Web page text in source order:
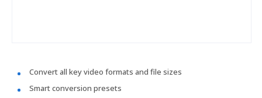
Convert all key video formats and file sizes
Smart conversion presets